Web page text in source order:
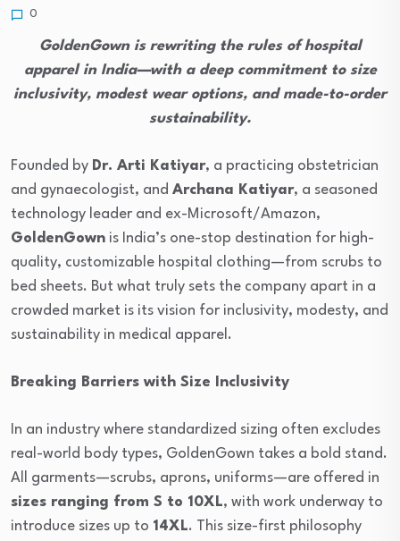
0
GoldenGown is rewriting the rules of hospital
apparel in India—with a deep commitment to size
inclusivity, modest wear options, and made-to-order
sustainability.
Founded by Dr. Arti Katiyar, a practicing obstetrician
and gynaecologist, and Archana Katiyar, a seasoned
technology leader and ex-Microsoft/Amazon,
GoldenGown is India’s one-stop destination for high-
quality, customizable hospital clothing—from scrubs to
bed sheets. But what truly sets the company apart in a
crowded market is its vision for inclusivity, modesty, and
sustainability in medical apparel.
Breaking Barriers with Size Inclusivity
In an industry where standardized sizing often excludes
real-world body types, GoldenGown takes a bold stand.
All garments—scrubs, aprons, uniforms—are offered in
sizes ranging from S to 10XL, with work underway to
introduce sizes up to 14XL. This size-first philosophy